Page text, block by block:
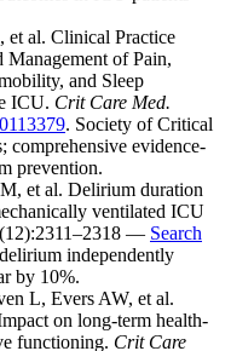
et al. Clinical Practice
Management of Pain,
and Sleep
ICU. Crit Care Med.
. Society of Critical
comprehensive evidence-
prevention.
et al. Delirium duration
ventilated ICU
— Search
independently
by 10%.
L, Evers AW, et al.
on long-term health-
functioning. Crit Care